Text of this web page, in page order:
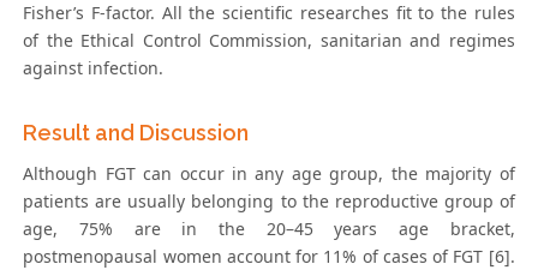
Fisher’s F-factor. All the scientific researches fit to the rules
of the Ethical Control Commission, sanitarian and regimes
against infection.
Result and Discussion
Although FGT can occur in any age group, the majority of
patients are usually belonging to the reproductive group of
age, 75% are in the 20–45 years age bracket,
postmenopausal women account for 11% of cases of FGT [6].